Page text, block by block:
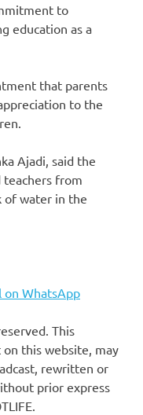
to
education as a
that parents
to the
Ajadi, said the
teachers from
of water in the
on WhatsApp
This
this website, may
rewritten or
prior express